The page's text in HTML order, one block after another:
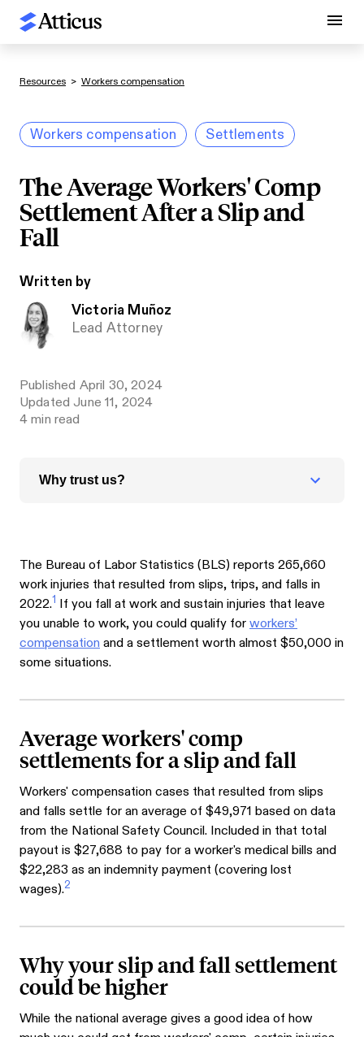
Resources > Workers compensation
Workers compensation Settlements
The Average Workers' Comp
Settlement After a Slip and
Fall
Written by
Victoria Muñoz
Lead Attorney
Published April 30, 2024
Updated June 11, 2024
4min read
Why trust us?
The Bureau of Labor Statistics (BLS) reports 265,660
work injuries that resulted from slips, trips, and falls in
2022.1 If you fall at work and sustain injuries that leave
you unable to work, you could qualify forworkers’
compensation and a settlement worth almost $50,000 in
some situations.
Average workers' comp
settlements for a slip and fall
Workers' compensation cases that resulted from slips
and falls settle for an average of $49,971 based on data
from the National Safety Council. Included in that total
payout is $27,688 to pay for a worker's medical bills and
$22,283 as an indemnity payment (covering lost
wages).2
Why your slip and fall settlement
could be higher
While the national average gives a good idea of how